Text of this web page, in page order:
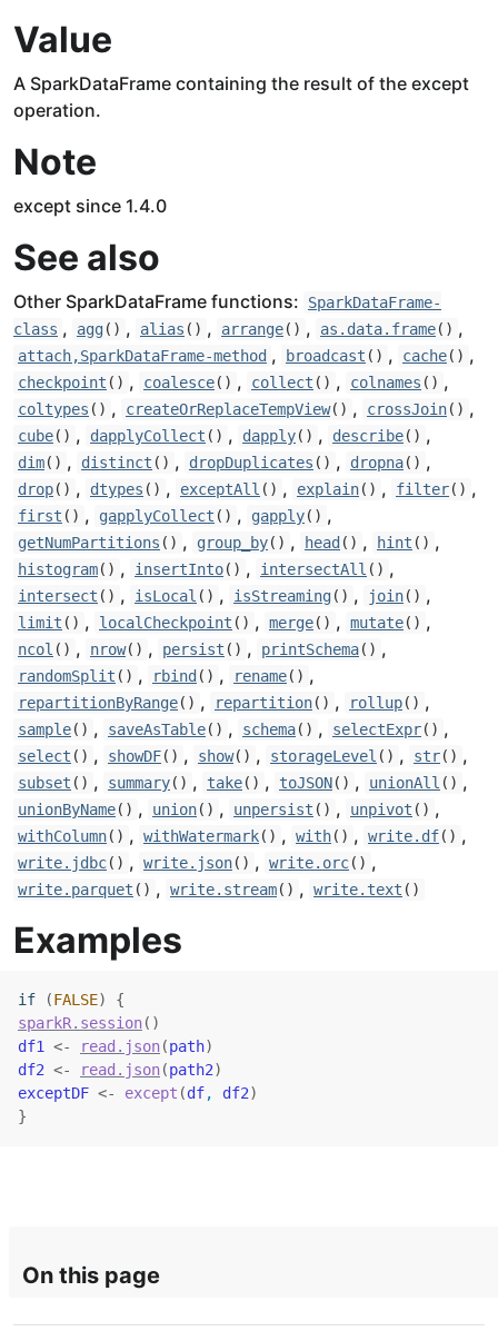
Value
A SparkDataFrame containing the result of the except
operation.
Note
except since 1.4.0
See also
Other SparkDataFrame functions:
SparkDataFrame-
class , agg() , alias () , arrange() , as.data.frame() ,
attach,SparkDataFrame-method , broadcast () , cache() ,
checkpoint () , coalesce() , collect () , colnames () ,
coltypes () , createOrReplaceTempView() , crossJoin() ,
cube() , dapplyCollect () , dapply() , describe() ,
dim() , distinct () , dropDuplicates () , dropna() ,
drop() , dtypes () , exceptAll () , explain() , filter() ,
first () , gapplyCollect () , gapply() ,
getNumPartitions () , group_by() , head () , hint () ,
histogram() , insertInto() , intersectAll () ,
intersect () , isLocal () , isStreaming() , join() ,
limit () , localCheckpoint () , merge() , mutate() ,
ncol () , nrow() , persist () , printSchema() ,
randomSplit () , rbind () , rename() ,
repartitionByRange() , repartition() , rollup() ,
sample() , saveAsTable() , schema() , selectExpr() ,
select () , showDF() , show() , storageLevel () , str() ,
subset () , summary() , take() , toJSON() , unionAll () ,
unionByName() , union() , unpersist () , unpivot () ,
withColumn() , withWatermark() , with() , write.df() ,
write.jdbc() , write.json() , write.orc() ,
write.parquet () , write.stream() , write.text ()
Examples
if (FALSE)
{
sparkR.session( )
df1
<- read.json(path)
df2 <- read.json(path2)
exceptDF <- except (df, df2)
}
On this page